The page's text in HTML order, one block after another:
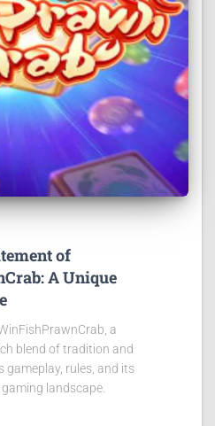
of
A Unique
a
blend of tradition and
gameplay, rules, and its
landscape.